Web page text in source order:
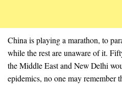
China is playing a marathon, to
while the rest are unaware of it.
the Middle East and New Delhi
epidemics, no one may remember